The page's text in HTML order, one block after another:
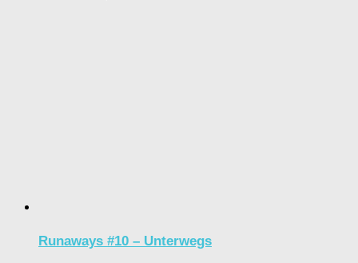
Runaways #10 – Unterwegs